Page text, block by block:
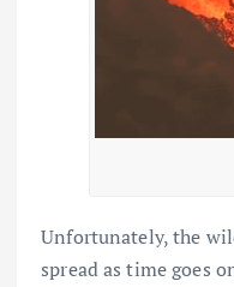
Unfortunately, the
spread as time goes